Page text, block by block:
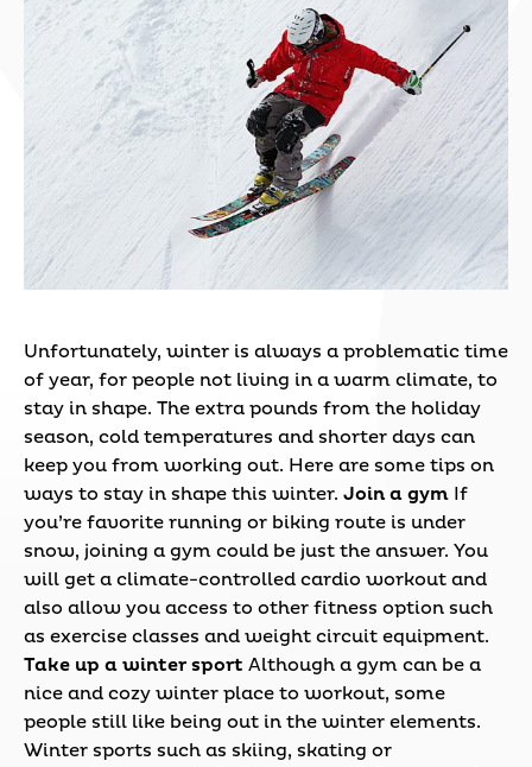
Unfortunately, winter is always a problematic time
of year, for people not living in a warm climate, to
stay in shape. The extra pounds from the holiday
season, cold temperatures and shorter days can
keep you from working out. Here are some tips on
ways to stay in shape this winter. Join a gym If
you’re favorite running or biking route is under
snow, joining a gym could be just the answer. You
will get a climate-controlled cardio workout and
also allow you access to other fitness option such
as exercise classes and weight circuit equipment.
Take up a winter sport Although a gym can be a
nice and cozy winter place to workout, some
people still like being out in the winter elements.
Winter sports such as skiing, skating or